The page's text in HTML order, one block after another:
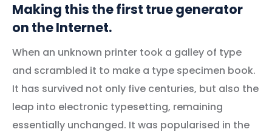
Making this the first true generator
on the Internet.
When an unknown printer took a galley of type
and scrambled it to make a type specimen book.
It has survived not only five centuries, but also the
leap into electronic typesetting, remaining
essentially unchanged. It was popularised in the